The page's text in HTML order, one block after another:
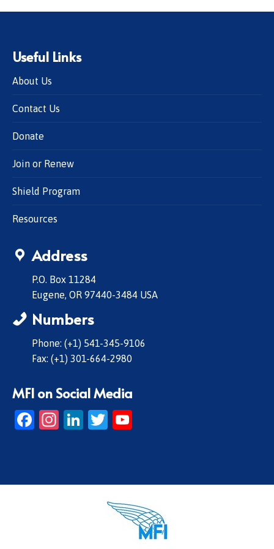
Useful Links
About Us
Contact Us
Donate
Join or Renew
Shield Program
Resources
Address
P.O. Box 11284
Eugene, OR 97440-3484 USA
Numbers
Phone: (+1) 541-345-9106
Fax: (+1) 301-664-2980
MFI on Social Media
Facebook
Instagram
LinkedIn
Twitter